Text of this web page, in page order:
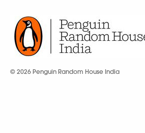
© 2026 Penguin Random House India